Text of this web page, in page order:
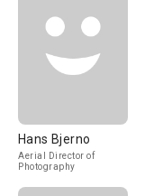
Hans Bjerno
Aerial Director of
Photography